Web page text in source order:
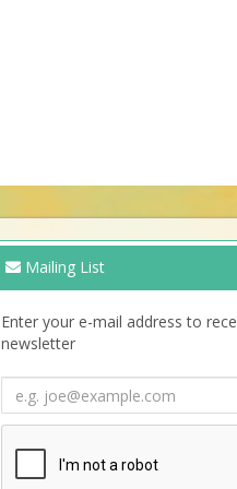
Mailing List
Enter your e-mail address to
newsletter